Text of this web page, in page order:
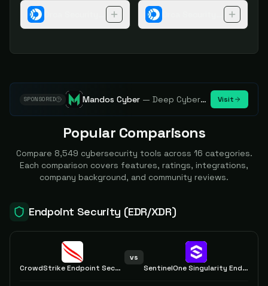
Orca Security Platform Orca Security
SPONSORED Mandos Cyber —Deep Cybersecurity Market Intelligence - Know every player. Track every move. Visit
Popular Comparisons
Compare 8,549 cybersecurity tools across 16 categories.
Each comparison covers features, ratings, integrations,
company background, and community reviews.
Endpoint Security (EDR/XDR)
CrowdStrike Endpoint Security
vs
SentinelOne Singularity Endpoint